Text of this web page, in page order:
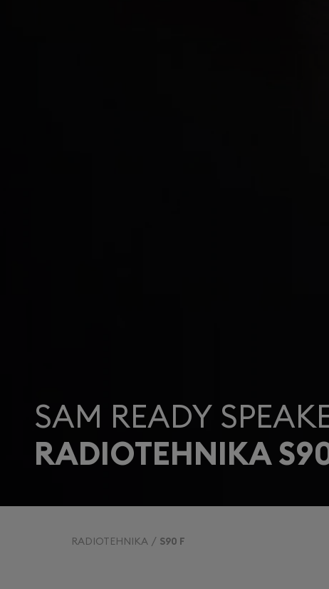
SAM READY
RADIOTEHNIKA
RADIOTEHNIKA S90 F